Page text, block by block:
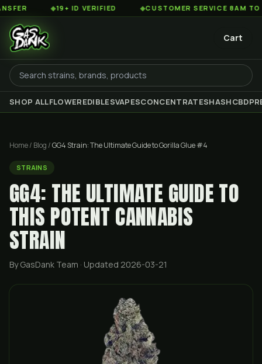
◆19+ ID VERIFIED ◆CUSTOMER SERVICE 8AM TO 2AM EST
Cart
SHOP ALLFLOWEREDIBLESVAPESCONCENTRATESHASHCBD
Home/ Blog /GG4 Strain: The Ultimate Guide to Gorilla Glue #4
STRAINS
GG4: THE ULTIMATE GUIDE TO
THIS POTENT CANNABIS
STRAIN
By GasDank Team · Updated 2026-03-21